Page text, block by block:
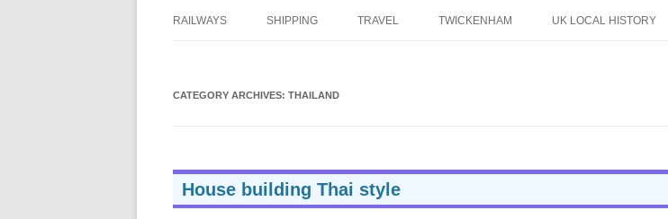
SHOPPING IN THE 1960S
TAPE RECORDING MAG 1957 (1/3)
RAILWAYS SHIPPING TRAVEL TWICKENHAM UK LOCAL HISTORY
CATEGORY ARCHIVES: THAILAND
House building Thai style